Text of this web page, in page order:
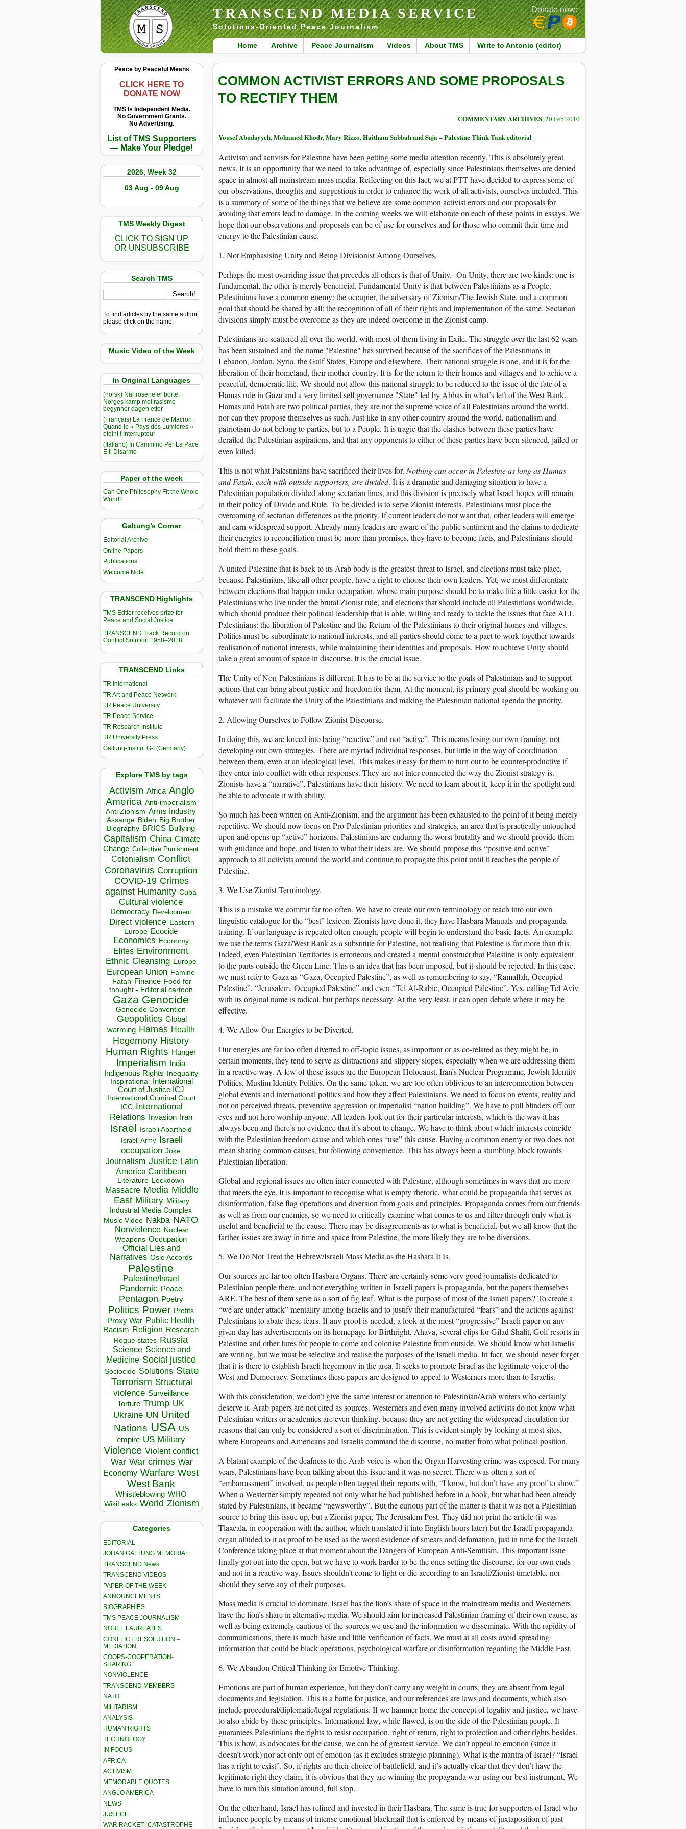
TRANSCEND MEDIA SERVICE
Solutions-Oriented Peace Journalism
Home Archive Peace Journalism Videos About TMS Write to Antonio (editor)
Donate now:
Peace by Peaceful Means
CLICK HERE TO
DONATE NOW
TMS Is Independent Media.
No Government Grants.
No Advertising.
List of TMS Supporters
— Make Your Pledge!
2026, Week 32
03 Aug - 09 Aug
TMS Weekly Digest
CLICK TO SIGN UP
OR UNSUBSCRIBE
Search TMS
To find articles by the same author,
please click on the name.
Music Video of the Week
In Original Languages
(norsk) Når rosene er borte:
Norges kamp mot rasisme
begynner dagen etter
(Français) La France de Macron :
Quand le « Pays des Lumières »
éteint l’Interrupteur
(Italiano) In Cammino Per La Pace
E Il Disarmo
Paper of the week
Can One Philosophy Fit the Whole
World?
Galtung’s Corner
Editorial Archive
Online Papers
Publications
Welcome Note
TRANSCEND Highlights
TMS Edtior receives prize for
Peace and Social Justice
TRANSCEND Track Record on
Conflict Solution 1958–2018
TRANSCEND Links
TR International
TR Art and Peace Network
TR Peace University
TR Peace Service
TR Research Institute
TR University Press
Galtung-Institut G-I (Germany)
Explore TMS by tags
Activism Africa Anglo
America Anti-imperialism
Anti Zionism Arms Industry
Assange Biden Big Brother
Biography BRICS Bullying
Capitalism China Climate
Change Collective Punishment
Colonialism Conflict
Coronavirus Corruption
COVID-19 Crimes
against Humanity Cuba
Cultural violence
Democracy Development
Direct violence Eastern
Europe Ecocide
Economics Economy
Elites Environment
Ethnic Cleansing Europe
European Union Famine
Fatah Finance Food for
thought - Editorial cartoon
Gaza Genocide
Genocide Convention
Geopolitics Global
warming Hamas Health
Hegemony History
Human Rights Hunger
Imperialism India
Indigenous Rights Inequality
Inspirational
International
Court of Justice ICJ
International Criminal Court
ICC
International
Relations
Invasion Iran
Israel Israeli Apartheid
Israeli Army Israeli
occupation Joke
Journalism Justice Latin
America Caribbean
Literature Lockdown
Massacre Media Middle
East Military Military
Industrial Media Complex
Music Video Nakba NATO
Nonviolence Nuclear
Weapons Occupation
Official Lies and
Narratives Oslo Accords
Palestine
Palestine/Israel
Pandemic Peace
Pentagon Poetry
Politics Power Profits
Proxy War Public Health
Racism Religion Research
Rogue states Russia
Science Science and
Medicine Social justice
Sociocide Solutions State
Terrorism Structural
violence Surveillance
Torture Trump UK
Ukraine UN United
Nations USA US
empire US Military
Violence Violent conflict
War War crimes War
Economy Warfare West
West Bank
Whistleblowing WHO
WikiLeaks World Zionism
Categories
EDITORIAL
JOHAN GALTUNG MEMORIAL
TRANSCEND News
TRANSCEND VIDEOS
PAPER OF THE WEEK
ANNOUNCEMENTS
BIOGRAPHIES
TMS PEACE JOURNALISM
NOBEL LAUREATES
CONFLICT RESOLUTION –
MEDIATION
COOPS-COOPERATION-
SHARING
NONVIOLENCE
TRANSCEND MEMBERS
NATO
MILITARISM
ANALYSIS
HUMAN RIGHTS
TECHNOLOGY
IN FOCUS
AFRICA
ACTIVISM
MEMORABLE QUOTES
ANGLO AMERICA
NEWS
JUSTICE
WAR RACKET–CATASTROPHE
COMMON ACTIVIST ERRORS AND SOME PROPOSALS
TO RECTIFY THEM
COMMENTARY ARCHIVES, 20 Feb 2010
Yousef Abudayyeh, Mohamed Khodr, Mary Rizzo, Haitham Sabbah and Saja – Palestine Think Tank editorial
Activism and activists for Palestine have been getting some media attention recently. This is absolutely great
news. It is an opportunity that we need to take advantage of, especially since Palestinians themselves are denied
space in almost all mainstream mass media. Reflecting on this fact, we at PTT have decided to express some of
our observations, thoughts and suggestions in order to enhance the work of all activists, ourselves included. This
is a summary of some of the things that we believe are some common activist errors and our proposals for
avoiding that errors lead to damage. In the coming weeks we will elaborate on each of these points in essays. We
hope that our observations and proposals can be of use for ourselves and for those who commit their time and
energy to the Palestinian cause.
1. Not Emphasising Unity and Being Divisionist Among Ourselves.
Perhaps the most overriding issue that precedes all others is that of Unity. On Unity, there are two kinds: one is
fundamental, the other is merely beneficial. Fundamental Unity is that between Palestinians as a People.
Palestinians have a common enemy: the occupier, the adversary of Zionism/The Jewish State, and a common
goal that should be shared by all: the recognition of all of their rights and implementation of the same. Sectarian
divisions simply must be overcome as they are indeed overcome in the Zionist camp.
Palestinians are scattered all over the world, with most of them living in Exile. The struggle over the last 62 years
has been sustained and the name "Palestine" has survived because of the sacrifices of the Palestinians in
Lebanon, Jordan, Syria, the Gulf States, Europe and elsewhere. Their national struggle is one, and it is for the
liberation of their homeland, their mother country. It is for the return to their homes and villages and to achieve a
peaceful, democratic life. We should not allow this national struggle to be reduced to the issue of the fate of a
Hamas rule in Gaza and a very limited self governance "State" led by Abbas in what’s left of the West Bank.
Hamas and Fatah are two political parties, they are not the supreme voice of all Palestinians around the world,
nor can they propose themselves as such. Just like in any other country around the world, nationalism and
patriotism do not belong to parties, but to a People. It is tragic that the clashes between these parties have
derailed the Palestinian aspirations, and that any opponents to either of these parties have been silenced, jailed or
even killed.
This is not what Palestinians have sacrificed their lives for. Nothing can occur in Palestine as long as Hamas
and Fatah, each with outside supporters, are divided. It is a dramatic and damaging situation to have a
Palestinian population divided along sectarian lines, and this division is precisely what Israel hopes will remain
in their policy of Divide and Rule. To be divided is to serve Zionist interests. Palestinians must place the
overcoming of sectarian differences as the priority. If current leaders do not want that, other leaders will emerge
and earn widespread support. Already many leaders are aware of the public sentiment and the claims to dedicate
their energies to reconciliation must be more than promises, they have to become facts, and Palestinians should
hold them to these goals.
A united Palestine that is back to its Arab body is the greatest threat to Israel, and elections must take place,
because Palestinians, like all other people, have a right to choose their own leaders. Yet, we must differentiate
between elections that happen under occupation, whose main purpose should be to make life a little easier for the
Palestinians who live under the brutal Zionist rule, and elections that should include all Palestinians worldwide,
which should produce their political leadership that is able, willing and ready to tackle the issues that face ALL
Palestinians: the liberation of Palestine and the Return of the Palestinians to their original homes and villages.
Politics must be subordinate to national interests, and all parties should come to a pact to work together towards
realisation of national interests, while maintaining their identities and proposals. How to achieve Unity should
take a great amount of space in discourse. It is the crucial issue.
The Unity of Non-Palestinians is different. It has to be at the service to the goals of Palestinians and to support
actions that can bring about justice and freedom for them. At the moment, its primary goal should be working on
whatever will facilitate the Unity of the Palestinians and making the Palestinian national agenda the priority.
2. Allowing Ourselves to Follow Zionist Discourse.
In doing this, we are forced into being “reactive” and not “active”. This means losing our own framing, not
developing our own strategies. There are myriad individual responses, but little in the way of coordination
between them, even at an ideological level. This makes it easy for them to turn out to be counter-productive if
they enter into conflict with other responses. They are not inter-connected the way the Zionist strategy is.
Zionists have a “narrative”, Palestinians have their history. We need to learn about it, keep it in the spotlight and
be able to advocate it with ability.
So much has been written on Anti-Zionism, and the argument has been exhausted to the point of it being merely
repetitive. We should now focus on Pro-Palestinian priorities and strategies, an area that is practically untouched
upon and opens up “active” horizons. Palestinians are enduring the worst brutality and we should provide them
with guidance and hope, and listen to what their ideas are. We should propose this “positive and active”
approach to all activists around the world and continue to propagate this point until it reaches the people of
Palestine.
3. We Use Zionist Terminology.
This is a mistake we commit far too often. We have to create our own terminology or reach into our own
linguistic catalogue for the “best” lexicon. Zionists have done it, they have Hasbara Manuals and propaganda
training. If our language is repeated often enough, people will begin to understand the basic facts. An example:
we use the terms Gaza/West Bank as a substitute for Palestine, not realising that Palestine is far more than this.
Indeed, even Palestinian Territories is erroneous and created a mental construct that Palestine is only equivalent
to the parts outside the Green Line. This is an idea that has been imposed, but it should be rejected. In this case,
we must refer to Gaza as “Gaza, Occupied Palestine”, as well as remembering to say, “Ramallah, Occupied
Palestine”, “Jerusalem, Occupied Palestine” and even “Tel Al-Rabie, Occupied Palestine”. Yes, calling Tel Aviv
with its original name is radical, but perhaps necessary. At the very least, it can open debate where it may be
effective.
4. We Allow Our Energies to be Diverted.
Our energies are far too often diverted to off-topic issues, as important or as co-related as they might be, in
certain moments, they tend to serve as distractions and slippery slopes, especially when we are addressing them
in a reactive way. A few of these issues are the European Holocaust, Iran’s Nuclear Programme, Jewish Identity
Politics, Muslim Identity Politics. On the same token, we are too often oblivious to an interconnection between
global events and international politics and how they affect Palestinians. We need to focus on events, reality and
not on perceived threats, preventive aggression or imperialist “nation building”. We have to pull blinders off our
eyes and not hero worship anyone. All leaders look out for their particular interests, which is the way it has
always been and there’s no evidence that it’s about to change. We have to think about which interests coincide
with the Palestinian freedom cause and which ones “use” this cause. Having a common enemy or two does not
mean sharing common causes, but following convenience. This has always been a stumbling block towards
Palestinian liberation.
Global and regional issues are often inter-connected with Palestine, although sometimes in ways that are more
that meets the eye. It is important to recognise what is empty rhetoric, what could be propaganda that serves as
disinformation, false flag operations and diversion from goals and principles. Propaganda comes from our friends
as well as from our enemies, so we need to critically examine what comes to us and filter through only what is
useful and beneficial to the cause. There may be disagreements as to what is beneficial, but we all know that the
farther issues are away in time and space from Palestine, the more likely they are to be diversions.
5. We Do Not Treat the Hebrew/Israeli Mass Media as the Hasbara It Is.
Our sources are far too often Hasbara Organs. There are certainly some very good journalists dedicated to
Palestinian people there, and not everything written in Israeli papers is propaganda, but the papers themselves
ARE. The best of them serve as a sort of fig leaf. What is the purpose of most of the Israeli papers? To create a
“we are under attack” mentality among Israelis and to justify their manufactured “fears” and the actions against
Palestinians to abate these fears. If any proof is needed, a look at the most “progressive” Israeli paper on any
given day has advertisements on its homepage for Birthright, Ahava, several clips for Gilad Shalit, Golf resorts in
Palestine and other lures for people to come and colonise Palestine from outside. We should know what Israelis
are writing, but we must be selective and realise the purposes of the Israeli media. In fact, we should never forget
that it is there to establish Israeli hegemony in the area. It seeks to promote Israel as the legitimate voice of the
West and Democracy. Sometimes these papers are designed to appeal to Westerners more than to Israelis.
With this consideration, we don’t give the same interest or attention to Palestinian/Arab writers who certainly
deserve it. Arab papers are not cited as sources. Westerners and even many involved activists do not know what
Palestinian writers or academics are even thinking, because they are not getting the widespread circulation for
reasons that can only be considered a sort of discrimination. This is evident simply by looking at most sites,
where Europeans and Americans and Israelis command the discourse, no matter from what political position.
A blatant example of the deafness to the Arab voice is when the Organ Harvesting crime was exposed. For many
years, Palestinians have been talking about this issue and it was no secret. There was often a sort of
“embarrassment” involved, as people often tagged their reports with, “I know, but don’t have any proof to show.”
When a Westerner simply repeated not only what he had published before in a book, but what had been already
stated by Palestinians, it became “newsworthy”. But the curious part of the matter is that it was not a Palestinian
source to bring this issue up, but a Zionist paper, The Jerusalem Post. They did not print the article (it was
Tlaxcala, in cooperation with the author, which translated it into English hours later) but the Israeli propaganda
organ alluded to it as proof to be used as the worst evidence of smears and defamation, just in time for the Israeli
Conference taking place at that moment about the Dangers of European Anti-Semitism. This important issue
finally got out into the open, but we have to work harder to be the ones setting the discourse, for our own ends
and not in a reactive way. Issues shouldn’t come to light or die according to an Israeli/Zionist timetable, nor
should they serve any of their purposes.
Mass media is crucial to dominate. Israel has the lion’s share of space in the mainstream media and Westerners
have the lion’s share in alternative media. We should aim for increased Palestinian framing of their own cause, as
well as being extremely cautious of the sources we use and the information we disseminate. With the rapidity of
communications, there is much haste and little verification of facts. We must at all costs avoid spreading
information that could be black operations, psychological warfare or disinformation regarding the Middle East.
6. We Abandon Critical Thinking for Emotive Thinking.
Emotions are part of human experience, but they don’t carry any weight in courts, they are absent from legal
documents and legislation. This is a battle for justice, and our references are laws and documents, which also
include procedural/diplomatic/legal regulations. If we hammer home the concept of legality and justice, we have
to also abide by these principles. International law, while flawed, is on the side of the Palestinian people. It
guarantees Palestinians the rights to resist occupation, right of return, right to protection and other rights besides.
This is how, as advocates for the cause, we can be of greatest service. We can’t appeal to emotion (since it
doesn’t work) nor act only out of emotion (as it excludes strategic planning). What is the mantra of Israel? “Israel
has a right to exist”. So, if rights are their choice of battlefield, and it’s actually clear that they don’t have the
legitimate right they claim, it is obvious that they are winning the propaganda war using our best instrument. We
have to turn this situation around, full stop.
On the other hand, Israel has refined and invested in their Hasbara. The same is true for supporters of Israel who
influence people by means of intense emotional blackmail that is enforced by means of juxtaposition of past